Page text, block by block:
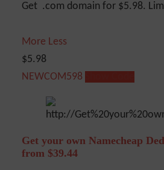
Get .com domain for $5.98.
More Less
$5.98
NEWCOM598
Get your own Namecheap
from $39.44